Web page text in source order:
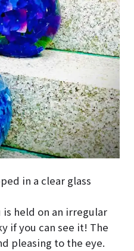
in a clear glass
is held on an irregular
if you can see it! The
pleasing to the eye.